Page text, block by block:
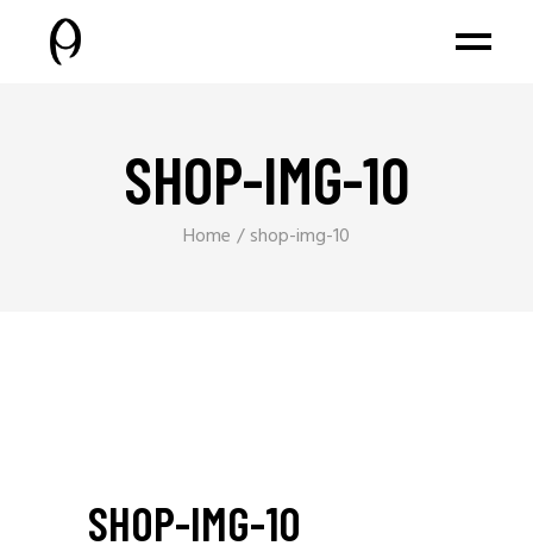
SHOP-IMG-10
Home shop-img-10
SHOP-IMG-10